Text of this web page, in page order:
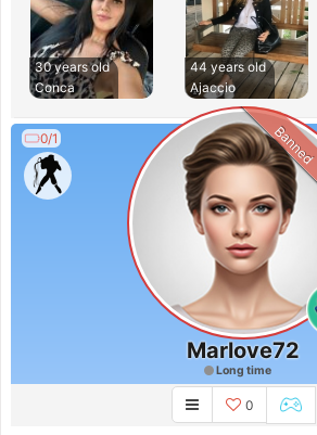
30 years old
Conca
44 years old
Ajaccio
0/1 Banned
Marlove72
Long time
0